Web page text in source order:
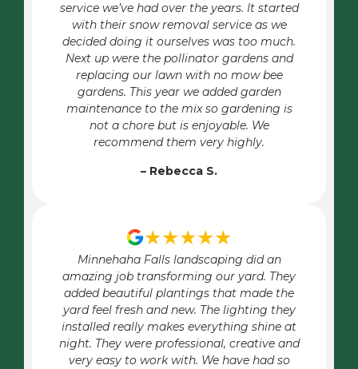
service we’ve had over the years. It started
with their snow removal service as we
decided doing it ourselves was too much.
Next up were the pollinator gardens and
replacing our lawn with no mow bee
gardens. This year we added garden
maintenance to the mix so gardening is
not a chore but is enjoyable. We
recommend them very highly.
– Rebecca S.
★★★★★
Minnehaha Falls landscaping did an
amazing job transforming our yard. They
added beautiful plantings that made the
yard feel fresh and new. The lighting they
installed really makes everything shine at
night. They were professional, creative and
very easy to work with. We have had so